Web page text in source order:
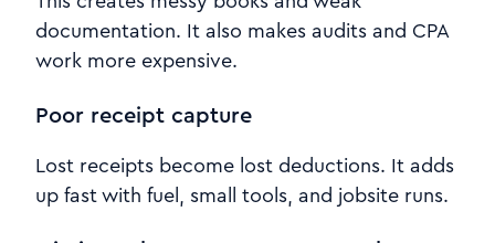
documentation. It also makes audits and CPA
work more expensive.
Poor receipt capture
Lost receipts become lost deductions. It adds
up fast with fuel, small tools, and jobsite runs.